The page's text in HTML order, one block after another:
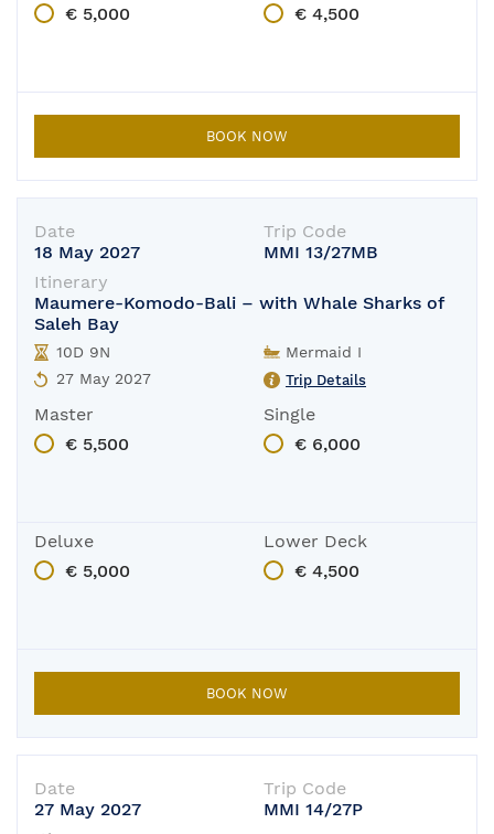
€ 5,000
€ 4,500
BOOK NOW
Date
18 May 2027
Trip Code
MMI 13/27MB
Itinerary
Maumere-Komodo-Bali – with Whale Sharks of
Saleh Bay
10D 9N
27 May 2027
Mermaid I
Trip Details
Master
€ 5,500
Single
€ 6,000
Deluxe
€ 5,000
Lower Deck
€ 4,500
BOOK NOW
Date
27 May 2027
Trip Code
MMI 14/27P